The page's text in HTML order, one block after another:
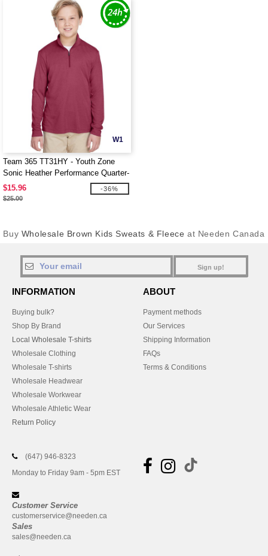
W1
Team 365 TT31HY - Youth Zone
Sonic Heather Performance Quarter-
Zip
$15.96
$25.00
-36%
Buy Wholesale Brown Kids Sweats & Fleece at Needen Canada
Sign up!
INFORMATION
Buying bulk?
Shop By Brand
Local Wholesale T-shirts
Wholesale Clothing
Wholesale T-shirts
Wholesale Headwear
Wholesale Workwear
Wholesale Athletic Wear
Return Policy
ABOUT
Payment methods
Our Services
Shipping Information
FAQs
Terms & Conditions
(647) 946-8323
Monday to Friday 9am - 5pm EST
Customer Service
customerservice@needen.ca
Sales
sales@needen.ca